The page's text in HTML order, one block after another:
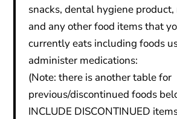
snacks, dental hygiene product,
and any other food items that
currently eats including foods
administer medications:
(Note: there is another table for
previous/discontinued foods
INCLUDE DISCONTINUED